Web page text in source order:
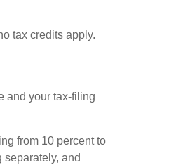
tax credits apply.
and your tax-filing
from 10 percent to
and